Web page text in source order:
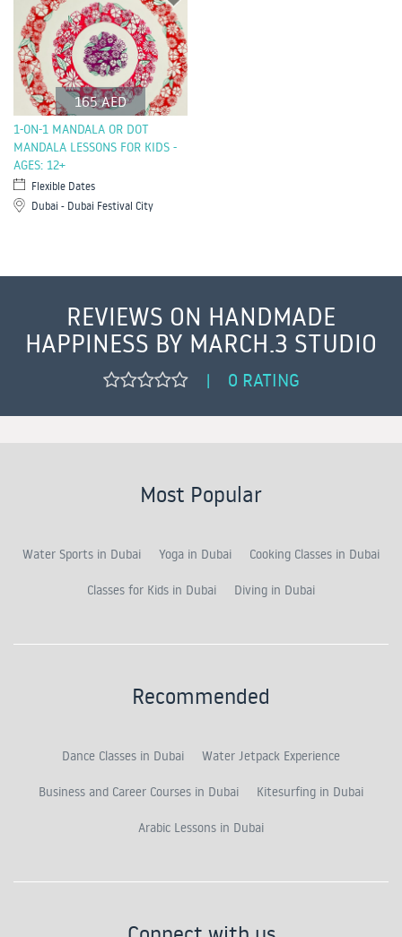
165 AED
1-ON-1 MANDALA OR DOT
MANDALA LESSONS FOR KIDS -
AGES: 12+
Flexible Dates
Dubai - Dubai Festival City
REVIEWS ON HANDMADE
HAPPINESS BY MARCH.3 STUDIO
| 0 RATING
Most Popular
Water Sports in Dubai Yoga in Dubai Cooking Classes in Dubai
Classes for Kids in Dubai Diving in Dubai
Recommended
Dance Classes in Dubai Water Jetpack Experience
Business and Career Courses in Dubai Kitesurfing in Dubai
Arabic Lessons in Dubai